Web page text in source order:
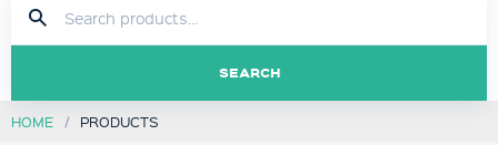
SEARCH
HOME PRODUCTS